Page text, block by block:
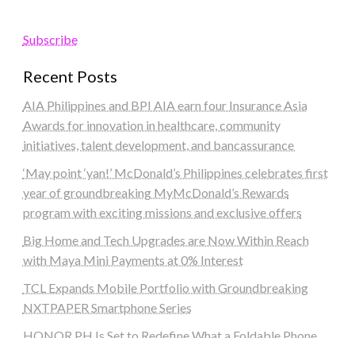
Subscribe
Recent Posts
AIA Philippines and BPI AIA earn four Insurance Asia
Awards for innovation in healthcare, community
initiatives, talent development, and bancassurance
‘May point ‘yan!’ McDonald’s Philippines celebrates first
year of groundbreaking MyMcDonald’s Rewards
program with exciting missions and exclusive offers
Big Home and Tech Upgrades are Now Within Reach
with Maya Mini Payments at 0% Interest
TCL Expands Mobile Portfolio with Groundbreaking
NXTPAPER Smartphone Series